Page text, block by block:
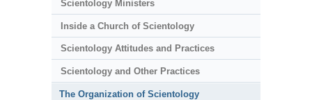
Scientology Ministers
Inside a Church of Scientology
Scientology Attitudes and Practices
Scientology and Other Practices
The Organization of Scientology